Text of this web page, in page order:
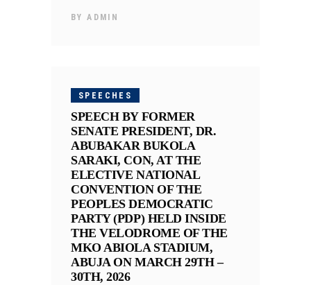
BYADMIN
SPEECHES
SPEECH BY FORMER
SENATE PRESIDENT, DR.
ABUBAKAR BUKOLA
SARAKI, CON, AT THE
ELECTIVE NATIONAL
CONVENTION OF THE
PEOPLES DEMOCRATIC
PARTY (PDP) HELD INSIDE
THE VELODROME OF THE
MKO ABIOLA STADIUM,
ABUJA ON MARCH 29TH –
30TH, 2026